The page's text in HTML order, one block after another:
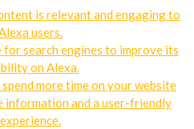
is relevant and engaging to
Alexa users.
search engines to improve its
on Alexa.
more time on your website
information and a user-friendly
experience.